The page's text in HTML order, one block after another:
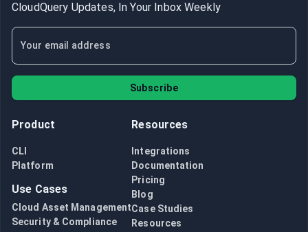
CloudQuery Updates, In Your Inbox Weekly
Subscribe
Product
CLI
Platform
Use Cases
Cloud Asset Management
Security & Compliance
Resources
Integrations
Documentation
Pricing
Blog
Case Studies
Resources